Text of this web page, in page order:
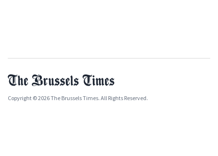
Copyright © 2026 The Brussels Times. All Rights Reserved.